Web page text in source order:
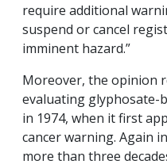
require additional
suspend or cancel
imminent hazard.”
Moreover, the opinion
evaluating glyphosate-
in 1974, when it first
cancer warning. Again
more than three